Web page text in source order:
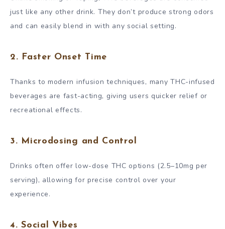
just like any other drink. They don’t produce strong odors
and can easily blend in with any social setting.
2. Faster Onset Time
Thanks to modern infusion techniques, many THC-infused
beverages are fast-acting, giving users quicker relief or
recreational effects.
3. Microdosing and Control
Drinks often offer low-dose THC options (2.5–10mg per
serving), allowing for precise control over your
experience.
4.Social Vibes